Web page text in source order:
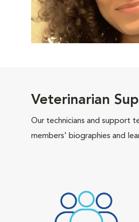
Veterinarian
Our technicians and support
members' biographies and